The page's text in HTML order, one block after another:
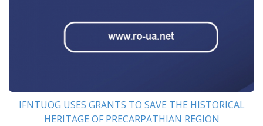
IFNTUOG USES GRANTS TO SAVE THE HISTORICAL
HERITAGE OF PRECARPATHIAN REGION